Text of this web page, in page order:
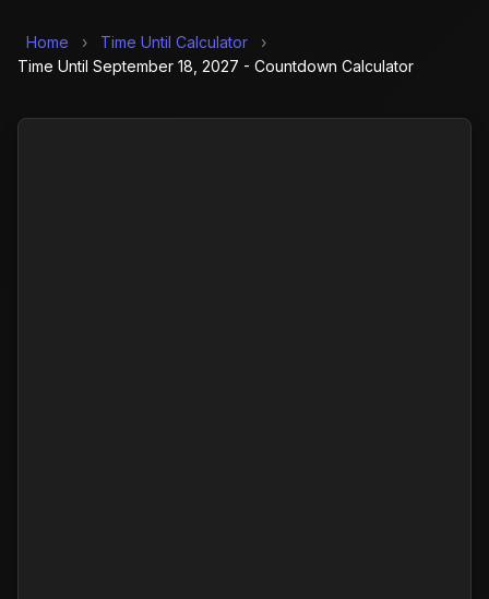
Home › Time Until Calculator
›
Time Until September 18, 2027 - Countdown Calculator